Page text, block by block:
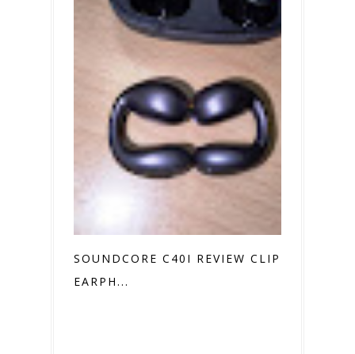
SOUNDCORE C40I REVIEW CLIP ON
EARPH...